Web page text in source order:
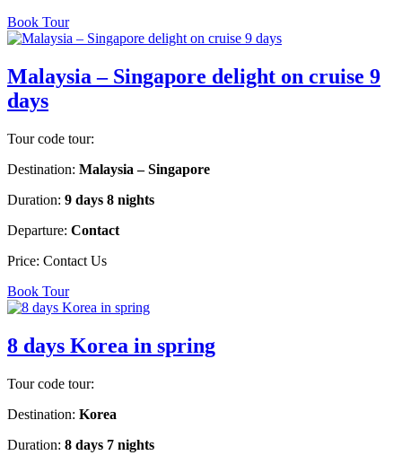
Book Tour
Malaysia – Singapore delight on cruise 9
days
Tour code tour:
Destination: Malaysia – Singapore
Duration: 9 days 8 nights
Departure: Contact
Price: Contact Us
Book Tour
8 days Korea in spring
Tour code tour:
Destination: Korea
Duration: 8 days 7 nights